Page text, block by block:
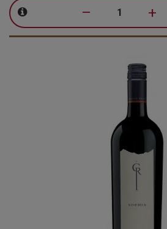
– +